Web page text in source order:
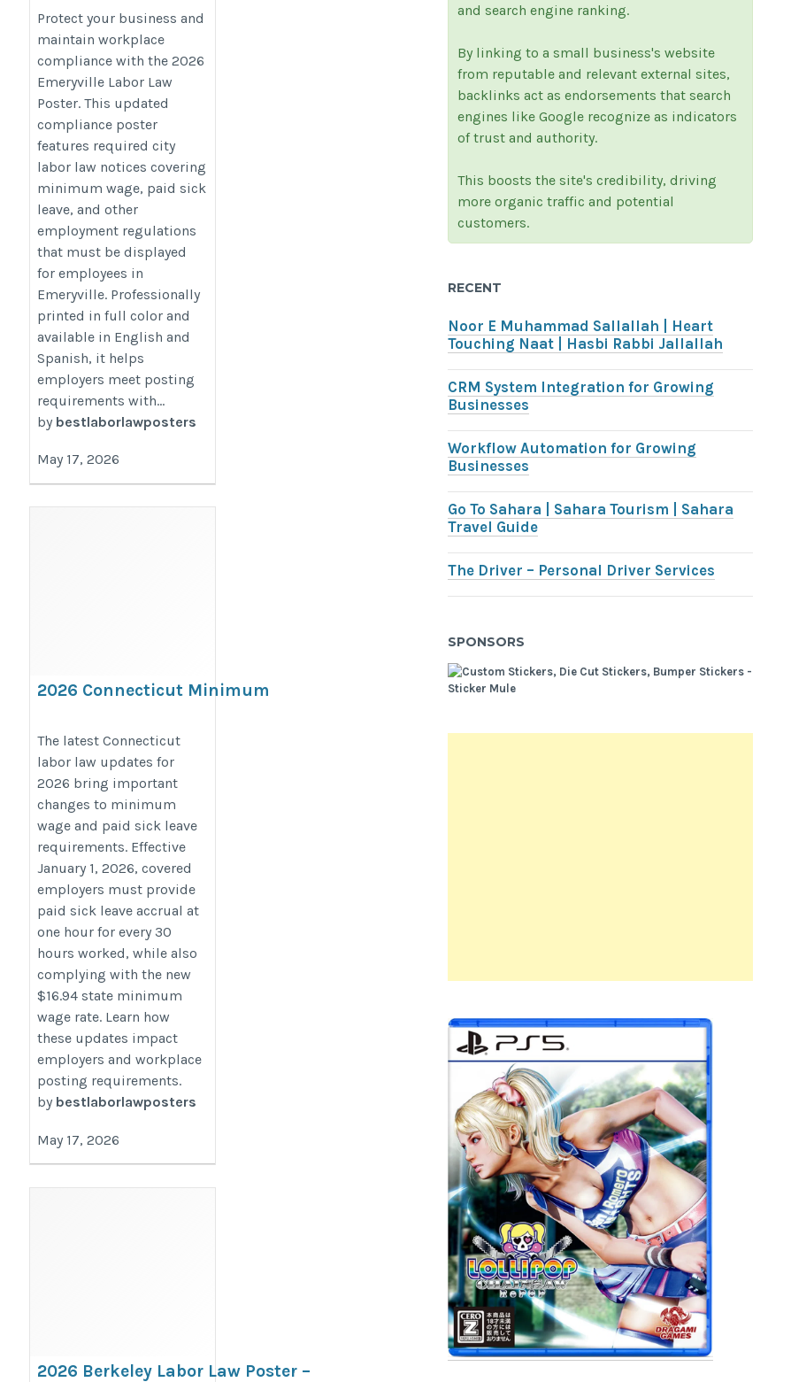
California Labor Laws
https://bestlaborlawposters.com/product/emeryville-
labor-law-poster/
Protect your business and
maintain workplace
compliance with the 2026
Emeryville Labor Law
Poster. This updated
compliance poster
features required city
labor law notices covering
minimum wage, paid sick
leave, and other
employment regulations
that must be displayed
for employees in
Emeryville. Professionally
printed in full color and
available in English and
Spanish, it helps
employers meet posting
requirements with...
by bestlaborlawposters
May 17, 2026
2026 Connecticut Minimum
Leave Update for Employers
https://bestlaborlawposters.com/connecticut-
minimum-wage-increase-2026-and-paid-
sick-leave-update-for-employers/
The latest Connecticut
labor law updates for
2026 bring important
changes to minimum
wage and paid sick leave
requirements. Effective
January 1, 2026, covered
employers must provide
paid sick leave accrual at
one hour for every 30
hours worked, while also
complying with the new
$16.94 state minimum
wage rate. Learn how
these updates impact
employers and workplace
posting requirements.
by bestlaborlawposters
May 17, 2026
2026 Berkeley Labor Law Poster –
and search engine ranking.
By linking to a small business's website
from reputable and relevant external sites,
backlinks act as endorsements that search
engines like Google recognize as indicators
of trust and authority.
This boosts the site's credibility, driving
more organic traffic and potential
customers.
RECENT
Noor E Muhammad Sallallah | Heart
Touching Naat | Hasbi Rabbi Jallallah
CRM System Integration for Growing
Businesses
Workflow Automation for Growing
Businesses
Go To Sahara | Sahara Tourism | Sahara
Travel Guide
The Driver – Personal Driver Services
SPONSORS